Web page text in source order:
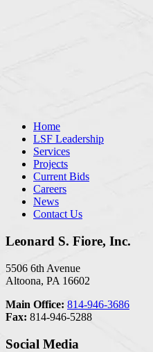
Home
LSF Leadership
Services
Projects
Current Bids
Careers
News
Contact Us
Leonard S. Fiore, Inc.
5506 6th Avenue
Altoona, PA 16602
Main Office: 814-946-3686
Fax: 814-946-5288
Social Media